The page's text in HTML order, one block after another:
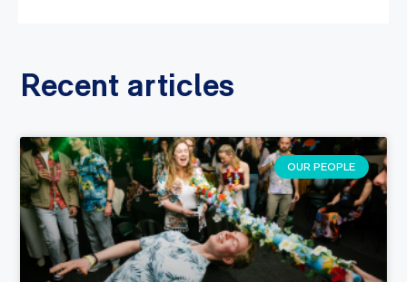
Recent articles
OUR PEOPLE